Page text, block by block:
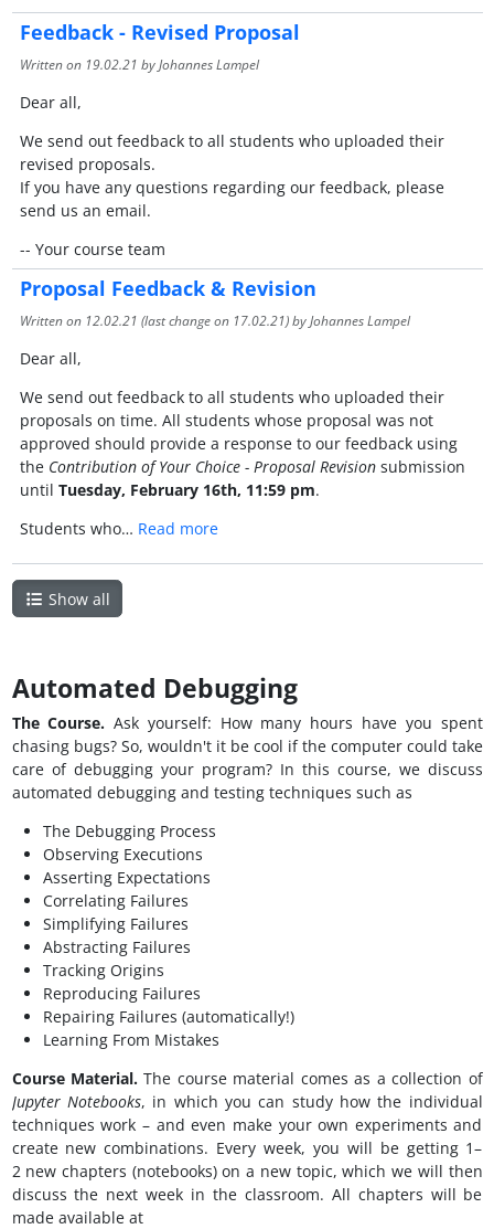
Feedback - Revised Proposal
Written on 19.02.21 by Johannes Lampel
Dear all,
We send out feedback to all students who uploaded their
revised proposals.
If you have any questions regarding our feedback, please
send us an email.
-- Your course team
Proposal Feedback & Revision
Written on 12.02.21 (last change on 17.02.21) by Johannes Lampel
Dear all,
We send out feedback to all students who uploaded their
proposals on time. All students whose proposal was not
approved should provide a response to our feedback using
the Contribution of Your Choice - Proposal Revision submission
until Tuesday, February 16th, 11:59 pm.
Students who… Read more
Show all
Automated Debugging
The Course. Ask yourself: How many hours have you spent
chasing bugs? So, wouldn't it be cool if the computer could take
care of debugging your program? In this course, we discuss
automated debugging and testing techniques such as
The Debugging Process
Observing Executions
Asserting Expectations
Correlating Failures
Simplifying Failures
Abstracting Failures
Tracking Origins
Reproducing Failures
Repairing Failures (automatically!)
Learning From Mistakes
Course Material.The course material comes as a collection of
Jupyter Notebooks, in which you can study how the individual
techniques work – and even make your own experiments and
create new combinations. Every week, you will be getting 1–
2 new chapters (notebooks) on a new topic, which we will then
discuss the next week in the classroom. All chapters will be
made available at